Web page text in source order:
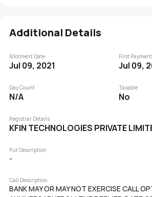
Additional Details
Allotment Date
Jul 09, 2021
First
Jul 09,
Day Count
N/A
Taxable
No
Registrar Details
KFIN TECHNOLOGIES PRIVATE
Put Description
-
Call Description
BANK MAY OR MAY NOT EXERCISE CALL